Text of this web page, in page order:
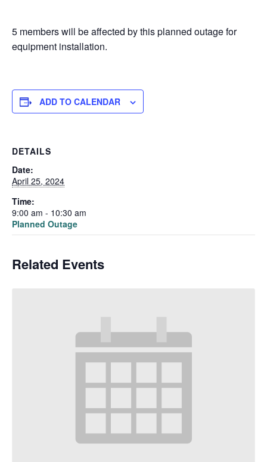
5 members will be affected by this planned outage for
equipment installation.
ADD TO CALENDAR
DETAILS
Date:
April 25, 2024
Time:
9:00 am - 10:30 am
Planned Outage
Related Events